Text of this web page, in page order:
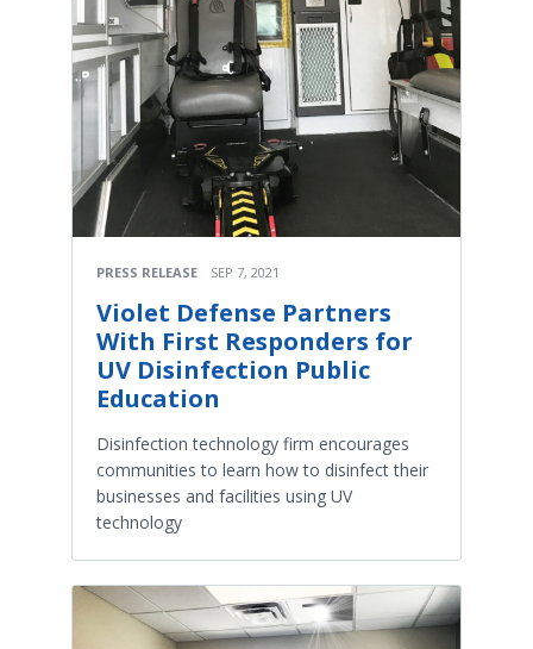
PRESS RELEASE SEP 7, 2021
Violet Defense Partners
With First Responders for
UV Disinfection Public
Education
Disinfection technology firm encourages
communities to learn how to disinfect their
businesses and facilities using UV
technology